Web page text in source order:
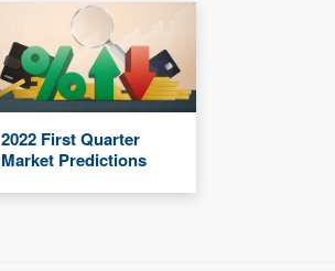
2022 First Quarter
Market Predictions